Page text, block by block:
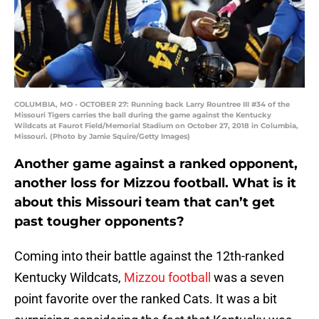
COLUMBIA, MO - OCTOBER 27: Running back Larry Rountree III #34 of the
Missouri Tigers carries the ball during the game against the Kentucky
Wildcats at Faurot Field/Memorial Stadium on October 27, 2018 in Columbia,
Missouri. (Photo by Jamie Squire/Getty Images)
Another game against a ranked opponent,
another loss for Mizzou football. What is it
about this Missouri team that can’t get
past tougher opponents?
Coming into their battle against the 12th-ranked
Kentucky Wildcats, Mizzou football
was a seven
point favorite over the ranked Cats. It was a bit